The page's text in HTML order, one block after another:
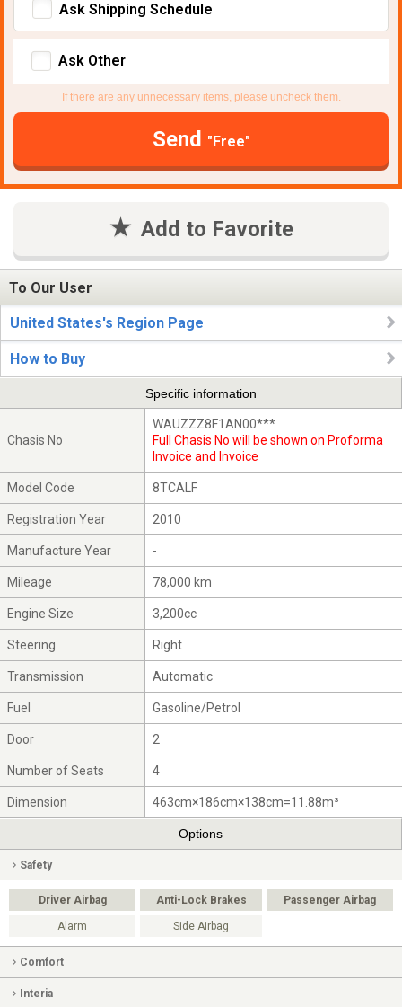
Ask Shipping Schedule
Ask Other
If there are any unnecessary items, please uncheck them.
Send "Free"
Add to Favorite
To Our User
United States's Region Page
How to Buy
Specific information
Chasis No
WAUZZZ8F1AN00***
Full Chasis No will be shown on Proforma
Invoice and Invoice
Model Code 8TCALF
Registration Year 2010
Manufacture Year -
Mileage 78,000 km
Engine Size 3,200cc
Steering Right
Transmission Automatic
Fuel Gasoline/Petrol
Door 2
Number of Seats 4
Dimension 463cm×186cm×138cm=11.88m³
Options
Safety
Driver Airbag Anti-Lock Brakes Passenger Airbag
Alarm Side Airbag
Comfort
Interia